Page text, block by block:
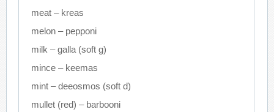
meat – kreas
melon – pepponi
milk – galla (soft g)
mince – keemas
mint – deeosmos (soft d)
mullet (red) – barbooni